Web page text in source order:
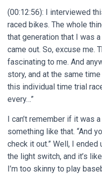
(00:12:56): I interviewed
raced bikes. The whole
that generation that I was
came out. So, excuse me.
fascinating to me. And
story, and at the same time
this individual time trial
every…”
I can’t remember if it was
something like that. “And
check it out.” Well, I
the light switch, and it’s
I’m too skinny to play